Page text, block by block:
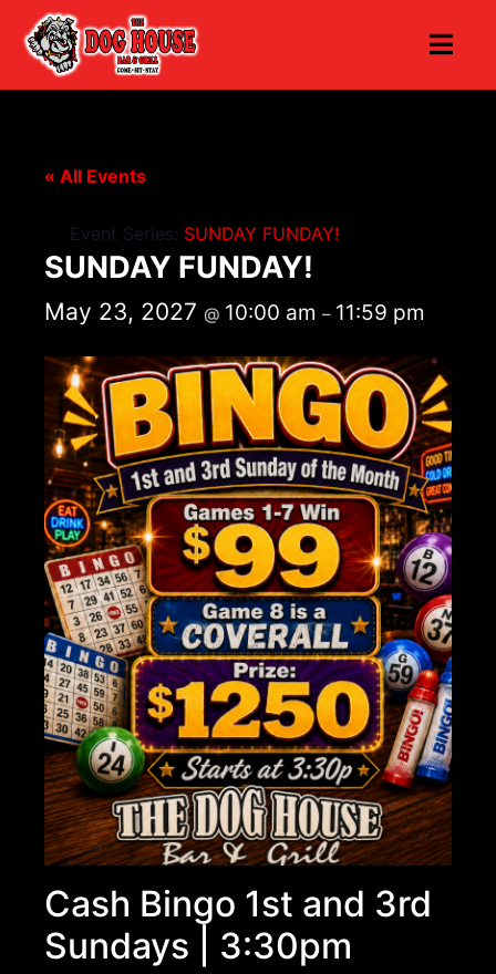
« All Events
Event Series: SUNDAY FUNDAY!
SUNDAY FUNDAY!
May 23, 2027 @ 10:00 am – 11:59 pm
Cash Bingo 1st and 3rd
Sundays | 3:30pm